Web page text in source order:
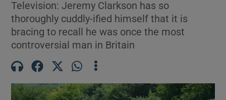
Show Science sub sections
Television: Jeremy Clarkson has so
thoroughly cuddly-ified himself that it is
bracing to recall he was once the most
controversial man in Britain